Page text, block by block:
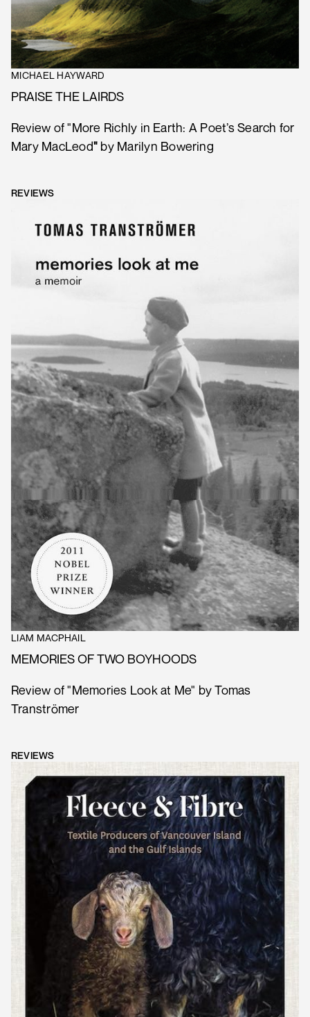
MICHAEL HAYWARD
PRAISE THE LAIRDS
Review of "More Richly in Earth: A Poet’s Search for
Mary MacLeod" by Marilyn Bowering
REVIEWS
LIAM MACPHAIL
MEMORIES OF TWO BOYHOODS
Review of "Memories Look at Me" by Tomas
Tranströmer
REVIEWS